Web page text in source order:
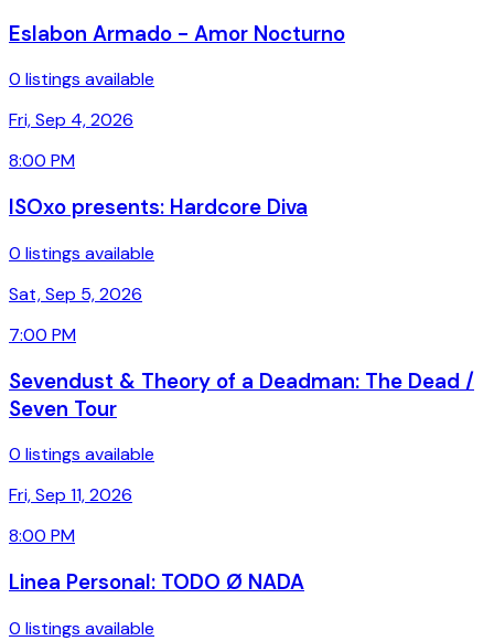
Eslabon Armado - Amor Nocturno
0 listings available
Fri, Sep 4, 2026
8:00 PM
ISOxo presents: Hardcore Diva
0 listings available
Sat, Sep 5, 2026
7:00 PM
Sevendust & Theory of a Deadman: The Dead /
Seven Tour
0 listings available
Fri, Sep 11, 2026
8:00 PM
Linea Personal: TODO Ø NADA
0 listings available